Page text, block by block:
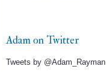
Adam on Twitter
Tweets by @Adam_Rayman